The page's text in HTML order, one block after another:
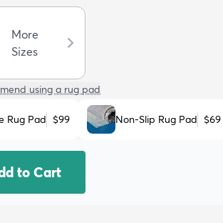
More
Sizes
using a rug pad
Rug Pad $99 Non-Slip Rug Pad $69
to Cart